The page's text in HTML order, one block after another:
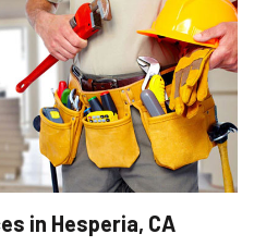
in Hesperia, CA